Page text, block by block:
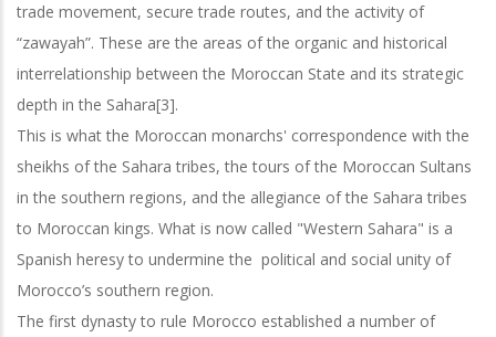
trade movement, secure trade routes, and the activity of
“zawayah”. These are the areas of the organic and historical
interrelationship between the Moroccan State and its strategic
depth in the Sahara[3].
This is what the Moroccan monarchs' correspondence with the
sheikhs of the Sahara tribes, the tours of the Moroccan Sultans
in the southern regions, and the allegiance of the Sahara tribes
to Moroccan kings. What is now called "Western Sahara" is a
Spanish heresy to undermine the political and social unity of
Morocco’s southern region.
The first dynasty to rule Morocco established a number of